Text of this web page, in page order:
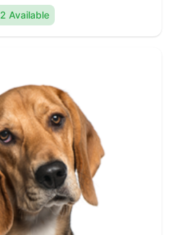
2 Available